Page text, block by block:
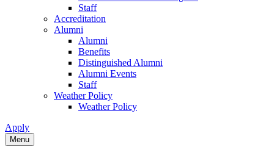
Staff
Accreditation
Alumni
Alumni
Benefits
Distinguished Alumni
Alumni Events
Staff
Weather Policy
Weather Policy
Apply
Menu